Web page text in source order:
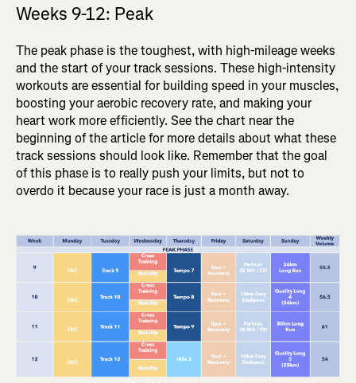
Weeks 9-12: Peak
The peak phase is the toughest, with high-mileage weeks
and the start of your track sessions. These high-intensity
workouts are essential for building speed in your muscles,
boosting your aerobic recovery rate, and making your
heart work more efficiently. See the chart near the
beginning of the article for more details about what these
track sessions should look like. Remember that the goal
of this phase is to really push your limits, but not to
overdo it because your race is just a month away.